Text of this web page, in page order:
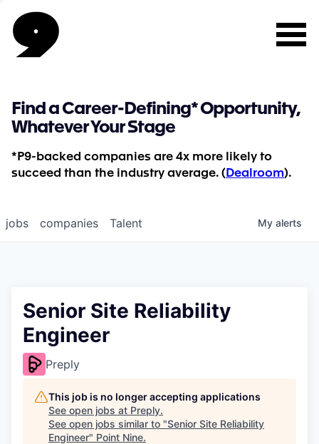
Find a Career-Defining* Opportunity,
Whatever Your Stage
*P9-backed companies are 4x more likely to
succeed than the industry average. ( Dealroom).
jobs companies Talent My alerts
Senior Site Reliability
Engineer
Preply
This job is no longer accepting applications
See open jobs at Preply.
See open jobs similar to "Senior Site Reliability
Engineer" Point Nine.